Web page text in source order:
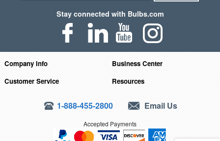
Stay connected with Bulbs.com
Company Info
Business Center
Customer Service
Resources
1-888-455-2800 Email Us
Accepted Payments